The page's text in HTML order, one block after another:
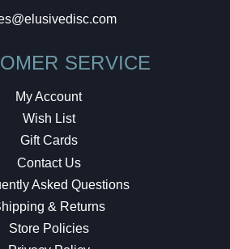
SERVICE
My Account
Wish List
Gift Cards
Contact Us
Asked Questions
& Returns
Store Policies